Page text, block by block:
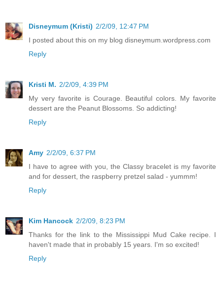
Disneymum (Kristi) 2/2/09, 12:47 PM
I posted about this on my blog disneymum.wordpress.com
Reply
Kristi M. 2/2/09, 4:39 PM
My very favorite is Courage. Beautiful colors. My favorite
dessert are the Peanut Blossoms. So addicting!
Reply
Amy 2/2/09, 6:37 PM
I have to agree with you, the Classy bracelet is my favorite
and for dessert, the raspberry pretzel salad - yummm!
Reply
Kim Hancock 2/2/09, 8:23 PM
Thanks for the link to the Mississippi Mud Cake recipe. I
haven't made that in probably 15 years. I'm so excited!
Reply